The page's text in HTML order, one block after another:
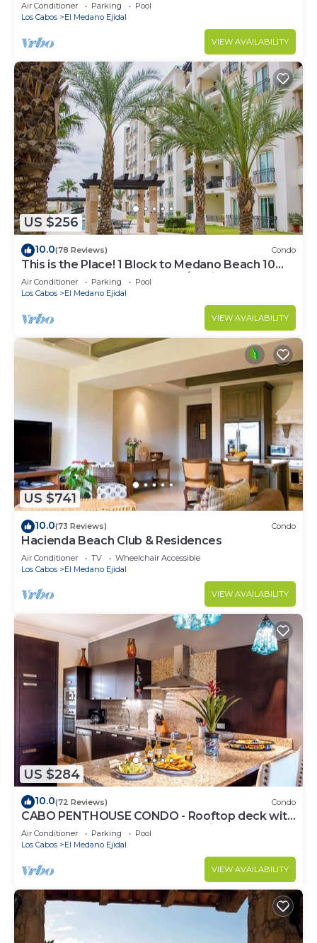
Air Conditioner Parking
Pool
Los Cabos
El Medano Ejidal
VIEW AVAILABILITY
US $256
10.0(78 Reviews) Condo
This is the Place! 1 Block to Medano Beach 10
Min Walk to Downtown Cabo/Marina
Air Conditioner Parking
Pool
Los Cabos
El Medano Ejidal
VIEW AVAILABILITY
US $741
10.0(73 Reviews) Condo
Hacienda Beach Club & Residences
Air Conditioner TV
Wheelchair Accessible
Los Cabos
El Medano Ejidal
VIEW AVAILABILITY
US $284
10.0(72 Reviews) Condo
CABO PENTHOUSE CONDO - Rooftop deck with
Private Jacuzzi at Puerta Cabos Village
Air Conditioner Parking
Pool
Los Cabos
El Medano Ejidal
VIEW AVAILABILITY